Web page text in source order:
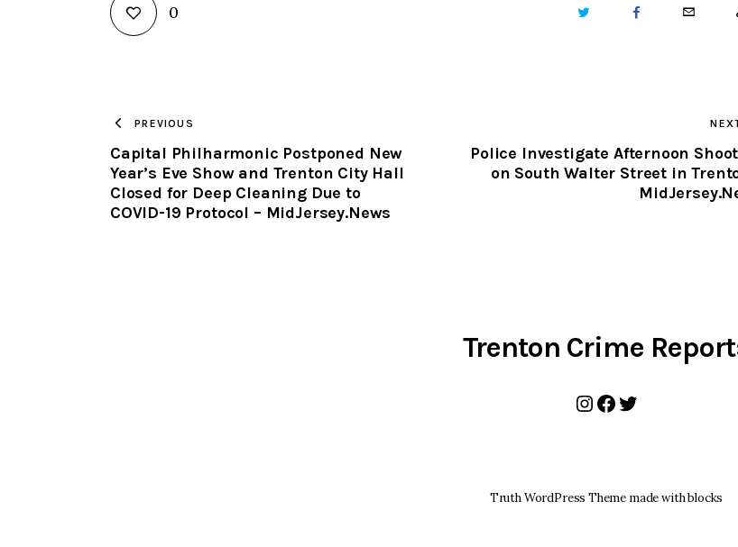
0 TWITTER FACEBOOKEMAIL
PREVIOUS
Capital Philharmonic Postponed New
Year’s Eve Show and Trenton City Hall
Closed for Deep Cleaning Due to
COVID-19 Protocol – MidJersey.News
Police Investigate Afternoon
on South Walter Street in
Trenton Crime
Instagram
Facebook
Twitter
Truth WordPress Theme made with blocks